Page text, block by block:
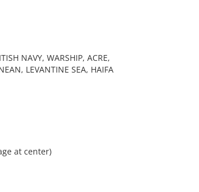
NAVY, WARSHIP, ACRE,
LEVANTINE SEA, HAIFA
at center)